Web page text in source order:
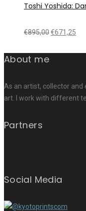
Toshi Yoshida:
€895,00€671,25
About me
As an artist, collector and
art. I work with different
Partners
Social Media